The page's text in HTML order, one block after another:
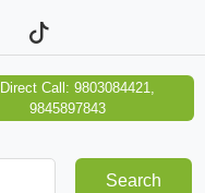
Direct Call: 9803084421,
9845897843
Search